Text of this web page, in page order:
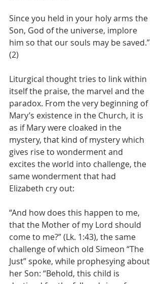
Since you held in your holy arms the
Son, God of the universe, implore
him so that our souls may be saved.”
(2)
Liturgical thought tries to link within
itself the praise, the marvel and the
paradox. From the very beginning of
Mary’s existence in the Church, it is
as if Mary were cloaked in the
mystery, that kind of mystery which
gives rise to wonderment and
excites the world into challenge, the
same wonderment that had
Elizabeth cry out:
“And how does this happen to me,
that the Mother of my Lord should
come to me?” (Lk. 1:43), the same
challenge of which old Simeon “The
Just” spoke, while prophesying about
her Son: “Behold, this child is